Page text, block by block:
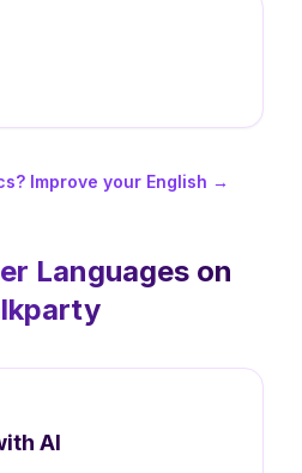
Improve your English →
Languages on
AI